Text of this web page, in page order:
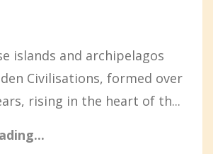
islands and archipelagos
Civilisations, formed over
rising in the heart of th...